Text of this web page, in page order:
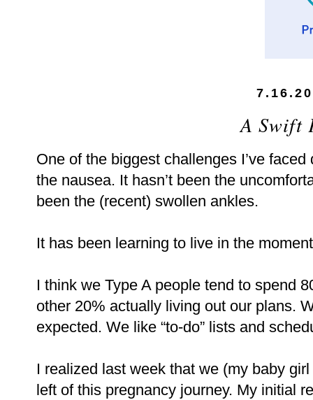
A Swift
One of the biggest challenges I’ve
the nausea. It hasn’t been the
been the (recent) swollen ankles.
It has been learning to live in the
I think we Type A people tend to spend
other 20% actually living out our plans.
expected. We like “to-do” lists and
I realized last week that we (my baby
left of this pregnancy journey. My initial